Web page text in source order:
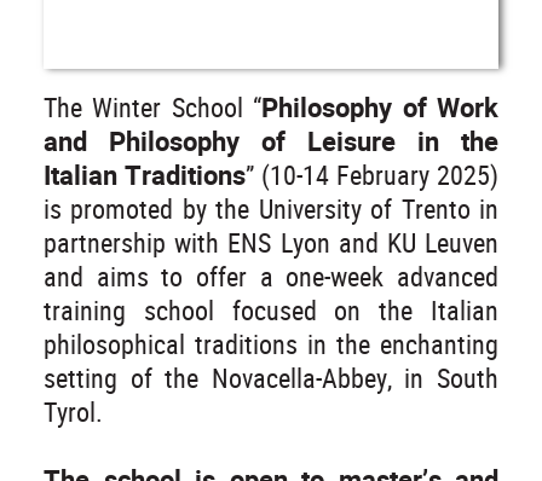
The Winter School “Philosophy of Work
and Philosophy of Leisure in the
Italian Traditions” (10-14 February 2025)
is promoted by the University of Trento in
partnership with ENS Lyon and KU Leuven
and aims to offer a one-week advanced
training school focused on the Italian
philosophical traditions in the enchanting
setting of the Novacella-Abbey, in South
Tyrol.